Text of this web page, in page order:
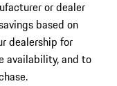
or dealer
based on
dealership for
availability, and to